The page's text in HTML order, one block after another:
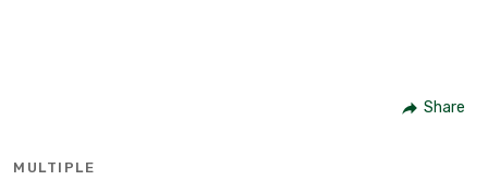
Share
MULTIPLE